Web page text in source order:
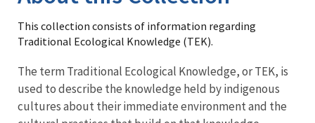
This collection consists of information regarding
Traditional Ecological Knowledge (TEK).
The term Traditional Ecological Knowledge, or TEK, is
used to describe the knowledge held by indigenous
cultures about their immediate environment and the